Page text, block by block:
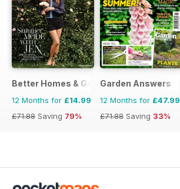
Better Homes & Gardens (US)
12 Months for £14.99
£71.88 Saving 79%
Garden Answers
12 Months for £47.99
£71.88 Saving 33%